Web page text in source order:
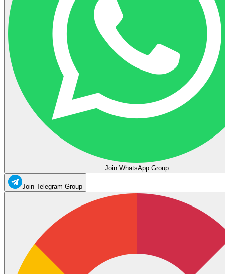
Join WhatsApp Group
Join Telegram Group